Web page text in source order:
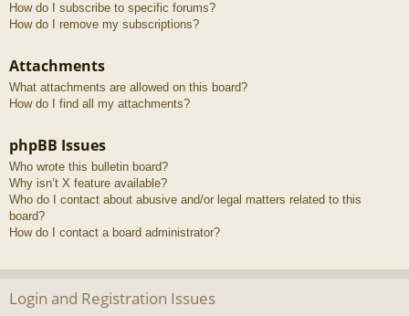
How do I subscribe to specific forums?
How do I remove my subscriptions?
Attachments
What attachments are allowed on this board?
How do I find all my attachments?
phpBB Issues
Who wrote this bulletin board?
Why isn’t X feature available?
Who do I contact about abusive and/or legal matters related to this
board?
How do I contact a board administrator?
Login and Registration Issues